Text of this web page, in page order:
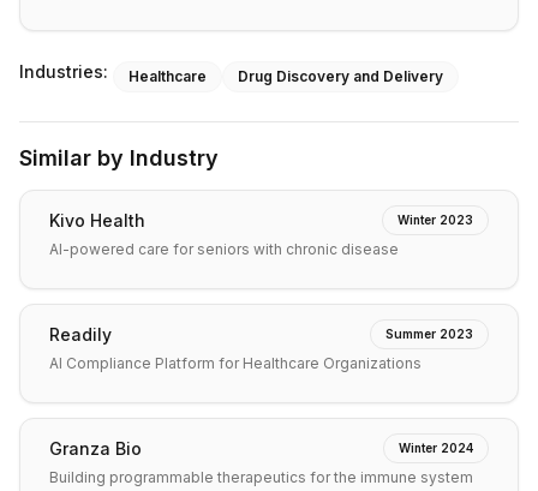
Industries: Healthcare Drug Discovery and Delivery
Similar by Industry
Kivo Health Winter 2023
AI-powered care for seniors with chronic disease
Readily Summer 2023
AI Compliance Platform for Healthcare Organizations
Granza Bio Winter 2024
Building programmable therapeutics for the immune system